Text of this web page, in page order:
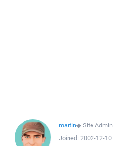
martin◆Site Admin
Joined: 2002-12-10